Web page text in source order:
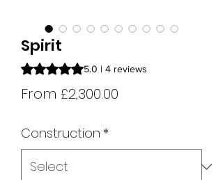
Spirit
Rating is 5.0 out of five stars based on 4
5.0 | 4 reviews
From £2,300.00
Construction *